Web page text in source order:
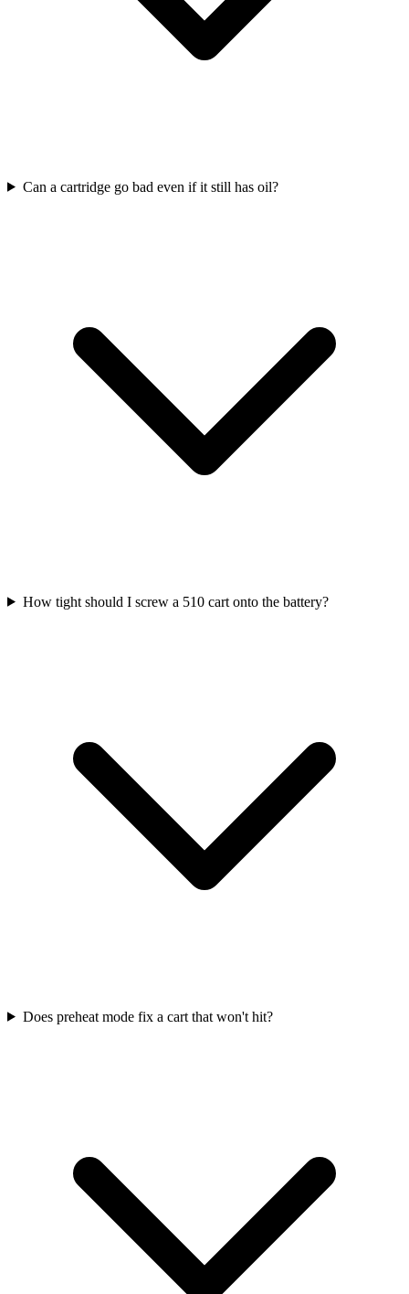
Can a cartridge go bad even if it still has oil?
How tight should I screw a 510 cart onto the battery?
Does preheat mode fix a cart that won't hit?